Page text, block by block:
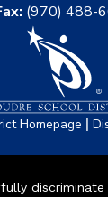
(970) 488-
Homepage |